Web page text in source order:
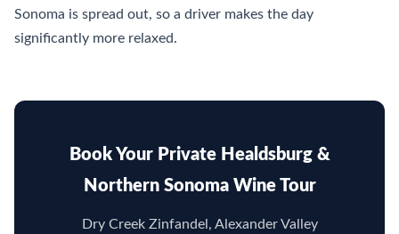
Sonoma is spread out, so a driver makes the day
significantly more relaxed.
Book Your Private Healdsburg &
Northern Sonoma Wine Tour
Dry Creek Zinfandel, Alexander Valley